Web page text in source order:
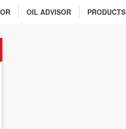
PRODUCTS
OIL ADVISOR